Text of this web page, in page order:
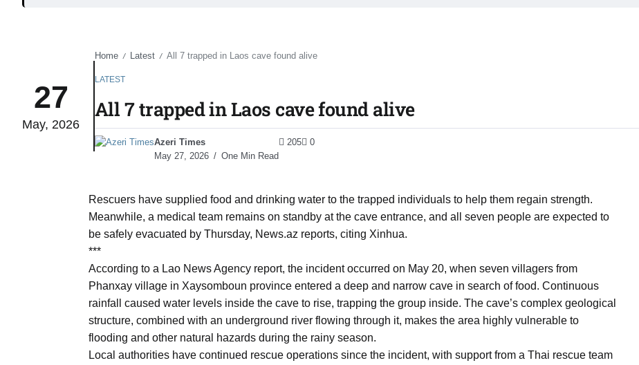
04
Aug
04
Aug
States
04
Aug
04
Aug
04
Aug
27
May, 2026
Home / Latest / All 7 trapped in Laos cave found alive
LATEST
All 7 trapped in Laos cave found alive
Azeri Times
May 27, 2026
One Min Read
205 0
Rescuers have supplied food and drinking water to the trapped individuals to help them regain strength.
Meanwhile, a medical team remains on standby at the cave entrance, and all seven people are expected to
be safely evacuated by Thursday, News.az reports, citing Xinhua.
***
According to a Lao News Agency report, the incident occurred on May 20, when seven villagers from
Phanxay village in Xaysomboun province entered a deep and narrow cave in search of food. Continuous
rainfall caused water levels inside the cave to rise, trapping the group inside. The cave’s complex geological
structure, combined with an underground river flowing through it, makes the area highly vulnerable to
flooding and other natural hazards during the rainy season.
Local authorities have continued rescue operations since the incident, with support from a Thai rescue team